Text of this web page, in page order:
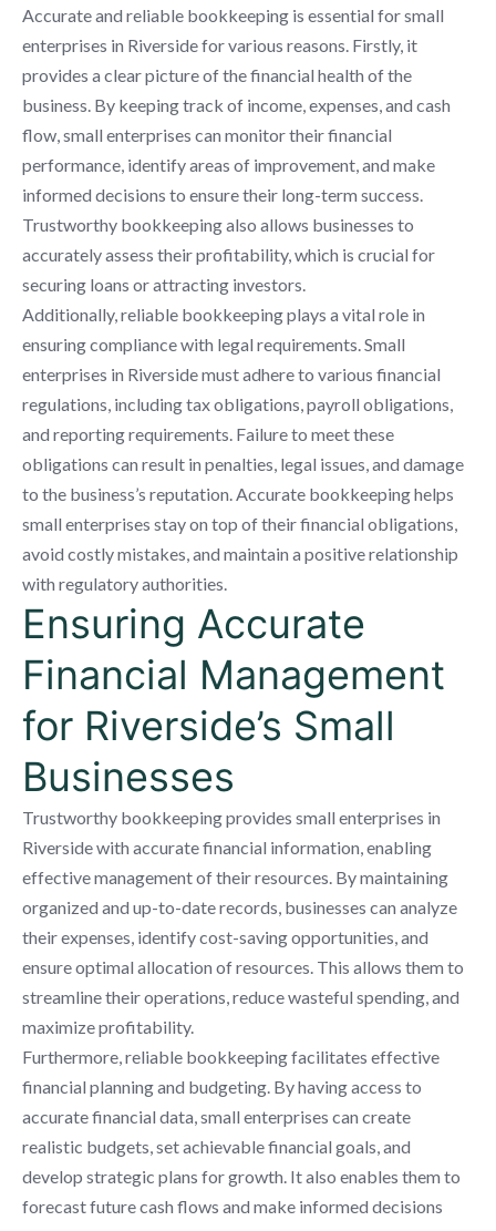
Accurate and reliable bookkeeping is essential for small
enterprises in Riverside for various reasons. Firstly, it
provides a clear picture of the financial health of the
business. By keeping track of income, expenses, and cash
flow, small enterprises can monitor their financial
performance, identify areas of improvement, and make
informed decisions to ensure their long-term success.
Trustworthy bookkeeping also allows businesses to
accurately assess their profitability, which is crucial for
securing loans or attracting investors.
Additionally, reliable bookkeeping plays a vital role in
ensuring compliance with legal requirements. Small
enterprises in Riverside must adhere to various financial
regulations, including tax obligations, payroll obligations,
and reporting requirements. Failure to meet these
obligations can result in penalties, legal issues, and damage
to the business’s reputation. Accurate bookkeeping helps
small enterprises stay on top of their financial obligations,
avoid costly mistakes, and maintain a positive relationship
with regulatory authorities.
Ensuring Accurate
Financial Management
for Riverside’s Small
Businesses
Trustworthy bookkeeping provides small enterprises in
Riverside with accurate financial information, enabling
effective management of their resources. By maintaining
organized and up-to-date records, businesses can analyze
their expenses, identify cost-saving opportunities, and
ensure optimal allocation of resources. This allows them to
streamline their operations, reduce wasteful spending, and
maximize profitability.
Furthermore, reliable bookkeeping facilitates effective
financial planning and budgeting. By having access to
accurate financial data, small enterprises can create
realistic budgets, set achievable financial goals, and
develop strategic plans for growth. It also enables them to
forecast future cash flows and make informed decisions